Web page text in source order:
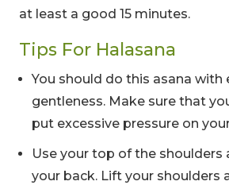
at least a good 15 minutes.
Tips For Halasana
You should do this asana with
gentleness. Make sure that
put excessive pressure on
Use your top of the shoulders
your back. Lift your shoulders